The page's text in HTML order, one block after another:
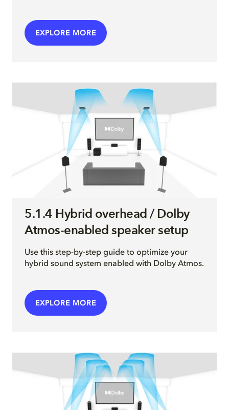
EXPLORE MORE
5.1.4 Hybrid overhead / Dolby
Atmos-enabled speaker setup
Use this step-by-step guide to optimize your
hybrid sound system enabled with Dolby Atmos.
EXPLORE MORE